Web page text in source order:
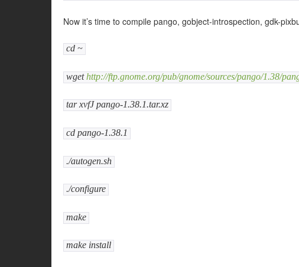
Now it’s time to compile pango, gobject-introspection, gdk-
cd ~
wgethttp://ftp.gnome.org/pub/gnome/sources/pango/1.38/
tar xvfJ pango-1.38.1.tar.xz
cd pango-1.38.1
./autogen.sh
./configure
make
make install